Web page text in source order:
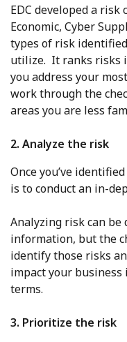
EDC developed a
Economic, Cyber
types of risk
utilize. It ranks risks
you address your
work through the
areas you are less
2. Analyze the risk
Once you’ve
is to conduct an in-
Analyzing risk can be
information, but the
identify those risks
impact your
terms.
3. Prioritize the risk